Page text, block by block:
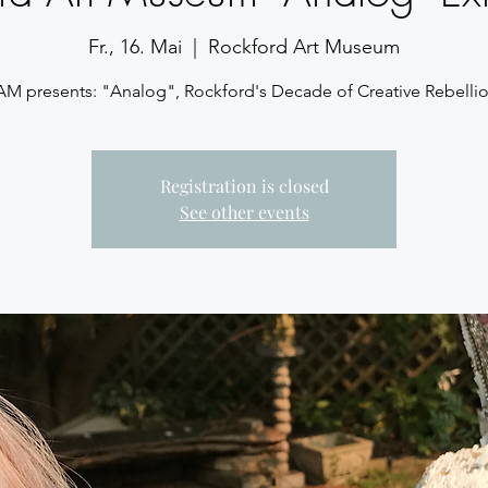
Fr., 16. Mai
  |
Rockford Art Museum
presents: "Analog", Rockford's Decade of Creative
Registration is closed
See other events